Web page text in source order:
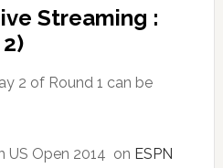
Streaming :
2 of Round 1 can be
US Open 2014 on ESPN